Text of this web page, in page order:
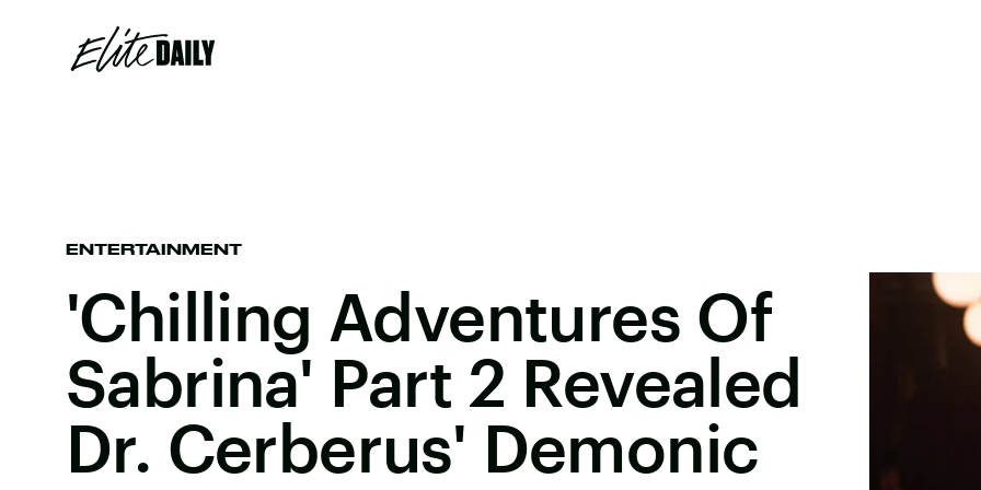
ENTERTAINMENT
'Chilling Adventures Of
Sabrina' Part 2 Revealed
Dr. Cerberus' Demonic